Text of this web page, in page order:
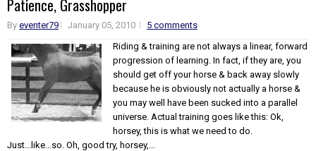
Patience, Grasshopper
By eventer79 January 05, 2010
5 comments
Riding & training are not always a linear, forward
progression of learning. In fact, if they are, you
should get off your horse & back away slowly
because he is obviously not actually a horse &
you may well have been sucked into a parallel
universe. Actual training goes like this: Ok,
horsey, this is what we need to do.
Just...like...so. Oh, good try, horsey,...